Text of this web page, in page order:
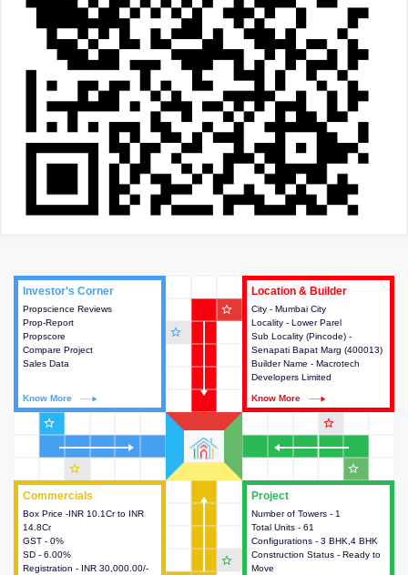
Project
Number of Towers - 1
Total Units - 61
Configurations - 3 BHK,4 BHK
Construction Status - Ready to
Move
This house provides detailed
information about the towers,
construction status,
configurations and amenities
Commercials
Box Price -INR 10.1Cr to INR
14.8Cr
GST - 0%
SD - 6.00%
Registration - INR 30,000.00/-
Commercials
This house provides detailed
information about the price,
taxes, additional charges, loans
and payment schemes
available.
Investor's Corner
Propscience Reviews
Prop-Report
Propscore
Compare Project
Sales Data
Know More
Investor's Corner
This house provides actionable
intelligence about the project
and access to various decision
Location & Builder
City - Mumbai City
Locality - Lower Parel
Sub Locality (Pincode) -
Senapati Bapat Marg (400013)
Builder Name - Macrotech
Developers Limited
Know More
Location & Builder
This house provides detailed
information about the project
location, developers and the
other stakeholders involved in
building the project.
star_outline
star_outline
star_outline
star_outline
star_outline
star_outline
star_outline